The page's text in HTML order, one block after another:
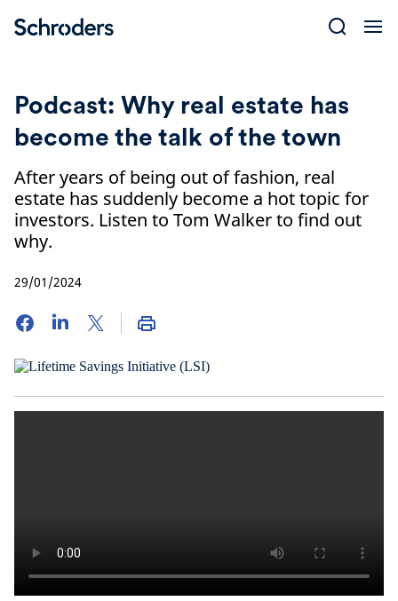
Podcast: Why real estate has
become the talk of the town
After years of being out of fashion, real
estate has suddenly become a hot topic for
investors. Listen to Tom Walker to find out
why.
29/01/2024